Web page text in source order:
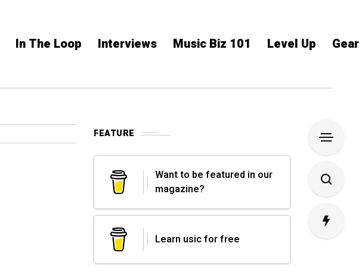
In The Loop Interviews Music Biz 101 Level Up
FEATURE
Want to be featured in our
magazine?
Learn usic for free